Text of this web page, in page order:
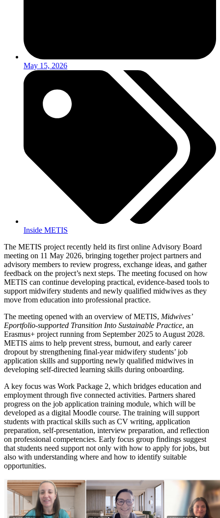
May 15, 2026
Inside METIS
The METIS project recently held its first online Advisory Board
meeting on 11 May 2026, bringing together project partners and
advisory members to review progress, exchange ideas, and gather
feedback on the project’s next steps. The meeting focused on how
METIS can continue developing practical, evidence-based tools to
support midwifery students and newly qualified midwives as they
move from education into professional practice.
The meeting opened with an overview of METIS, Midwives’
Eportfolio-supported Transition Into Sustainable Practice, an
Erasmus+ project running from September 2025 to August 2028.
METIS aims to help prevent stress, burnout, and early career
dropout by strengthening final-year midwifery students’ job
application skills and supporting newly qualified midwives in
developing self-directed learning skills during onboarding.
A key focus was Work Package 2, which bridges education and
employment through five connected activities. Partners shared
progress on the job application training module, which will be
developed as a digital Moodle course. The training will support
students with practical skills such as CV writing, application
preparation, self-presentation, interview preparation, and reflection
on professional competencies. Early focus group findings suggest
that students need support not only with how to apply for jobs, but
also with understanding where and how to identify suitable
opportunities.